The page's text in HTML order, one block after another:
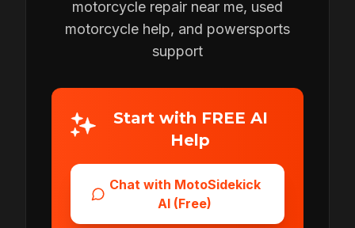
motorcycle repair near me, used
motorcycle help, and powersports
support
Start with FREE AI
Help
Chat with MotoSidekick
AI (Free)